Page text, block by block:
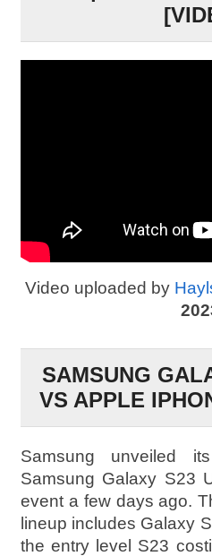
Video uploaded by
SAMSUNG
VS APPLE
Samsung unveiled
Samsung Galaxy S23
event a few days ago.
lineup includes Galaxy
the entry level S23